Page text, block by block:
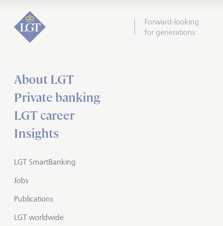
Forward-looking
for generations
About LGT
Private banking
LGT career
Insights
LGT SmartBanking
Jobs
Publications
LGT worldwide